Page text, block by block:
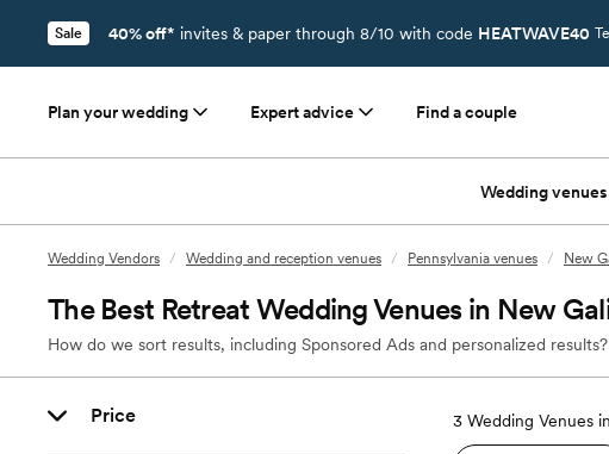
Sale 40% off* invites & paper through 8/10 with code HEATWAVE40
Plan your wedding Expert advice Find a couple
Wedding venues
Wedding Vendors / Wedding and reception venues / Pennsylvania venues / New
The Best Retreat Wedding Venues in New
How do we sort results, including Sponsored Ads and personalized results?
Price 3 Wedding Venues